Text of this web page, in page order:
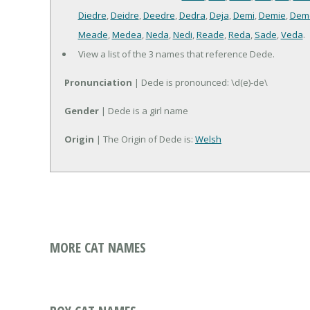
Diedre,Deidre,Deedre,Dedra,Deja,Demi,Demie,
Meade,Medea,Neda,Nedi,Reade,Reda, Sade,Veda.
View a list of the 3 names that reference Dede.
Pronunciation | Dede is pronounced: \d(e)-de\
Gender | Dede is a girl name
Origin | The Origin of Dede is: Welsh
MORE CAT NAMES